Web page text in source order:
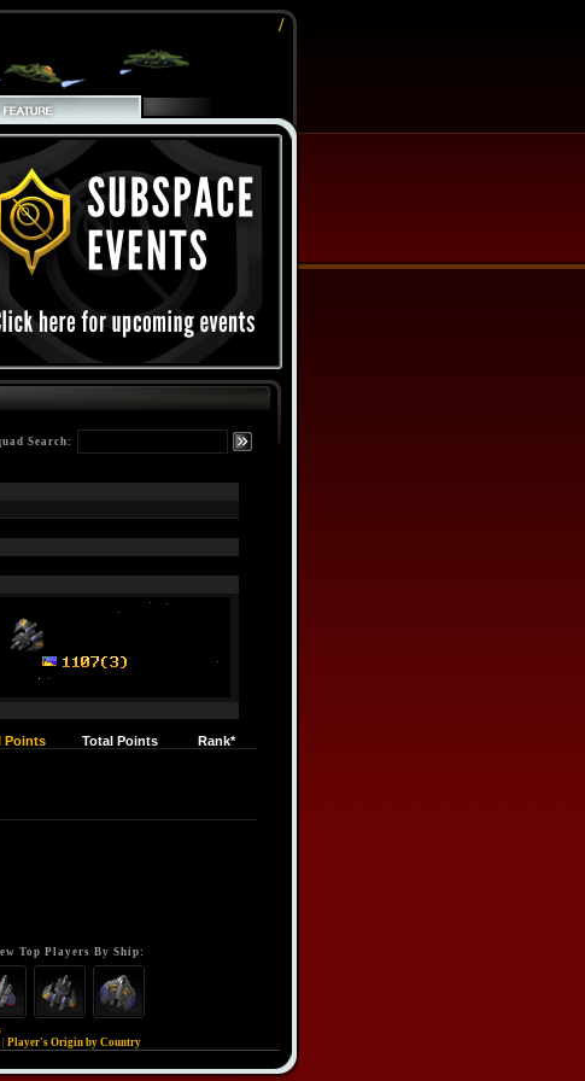
/
Search:
Points Total Points Rank*
Top Players By Ship:
Player's Origin by Country